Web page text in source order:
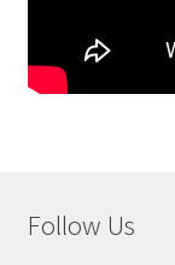
Follow Us